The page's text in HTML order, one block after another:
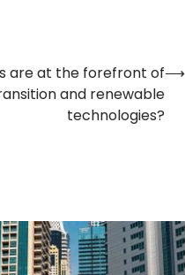
are at the forefront of
and renewable
technologies?
⟶